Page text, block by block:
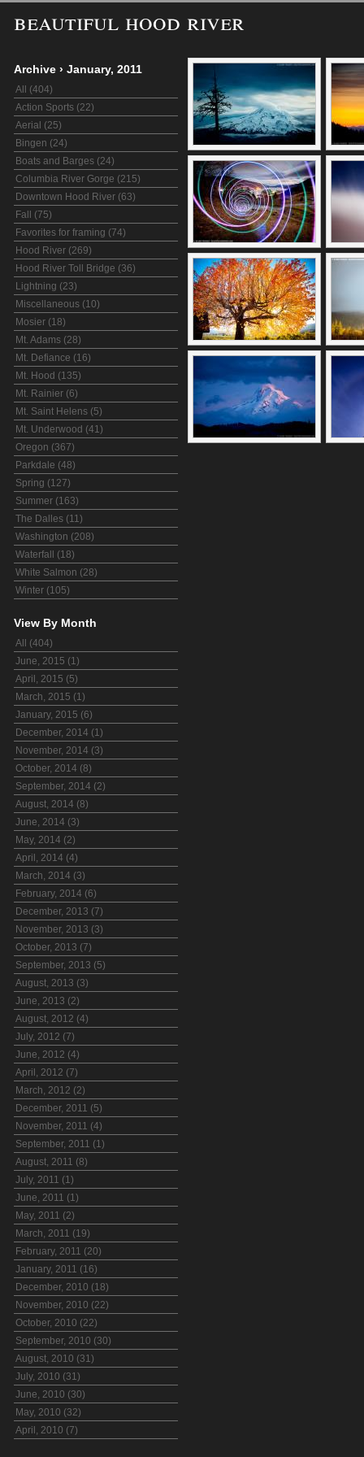
beautiful hood river
Archive › January, 2011
All (404)
Action Sports (22)
Aerial (25)
Bingen (24)
Boats and Barges (24)
Columbia River Gorge (215)
Downtown Hood River (63)
Fall (75)
Favorites for framing (74)
Hood River (269)
Hood River Toll Bridge (36)
Lightning (23)
Miscellaneous (10)
Mosier (18)
Mt. Adams (28)
Mt. Defiance (16)
Mt. Hood (135)
Mt. Rainier (6)
Mt. Saint Helens (5)
Mt. Underwood (41)
Oregon (367)
Parkdale (48)
Spring (127)
Summer (163)
The Dalles (11)
Washington (208)
Waterfall (18)
White Salmon (28)
Winter (105)
View By Month
All (404)
June, 2015 (1)
April, 2015 (5)
March, 2015 (1)
January, 2015 (6)
December, 2014 (1)
November, 2014 (3)
October, 2014 (8)
September, 2014 (2)
August, 2014 (8)
June, 2014 (3)
May, 2014 (2)
April, 2014 (4)
March, 2014 (3)
February, 2014 (6)
December, 2013 (7)
November, 2013 (3)
October, 2013 (7)
September, 2013 (5)
August, 2013 (3)
June, 2013 (2)
August, 2012 (4)
July, 2012 (7)
June, 2012 (4)
April, 2012 (7)
March, 2012 (2)
December, 2011 (5)
November, 2011 (4)
September, 2011 (1)
August, 2011 (8)
July, 2011 (1)
June, 2011 (1)
May, 2011 (2)
March, 2011 (19)
February, 2011 (20)
January, 2011 (16)
December, 2010 (18)
November, 2010 (22)
October, 2010 (22)
September, 2010 (30)
August, 2010 (31)
July, 2010 (31)
June, 2010 (30)
May, 2010 (32)
April, 2010 (7)